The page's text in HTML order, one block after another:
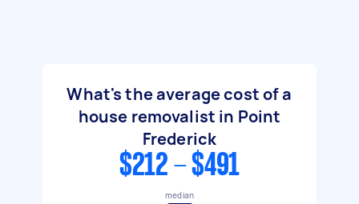
What's the average cost of a
house removalist in Point
Frederick
$212 - $491
median